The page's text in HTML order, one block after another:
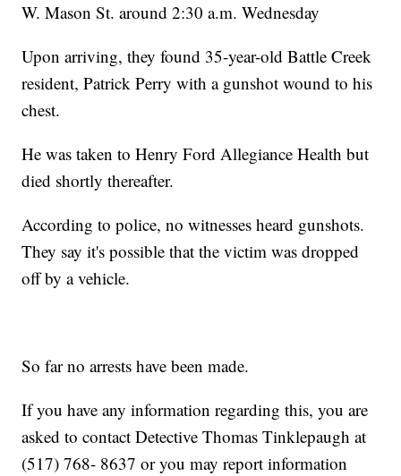
W. Mason St. around 2:30 a.m. Wednesday
Upon arriving, they found 35-year-old Battle Creek
resident, Patrick Perry with a gunshot wound to his
chest.
He was taken to Henry Ford Allegiance Health but
died shortly thereafter.
According to police, no witnesses heard gunshots.
They say it's possible that the victim was dropped
off by a vehicle.
So far no arrests have been made.
If you have any information regarding this, you are
asked to contact Detective Thomas Tinklepaugh at
(517) 768- 8637 or you may report information